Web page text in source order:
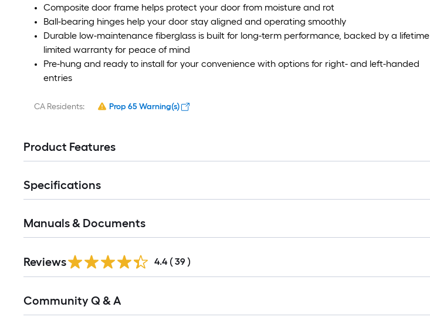
Composite door frame helps protect your door from moisture and rot
Ball-bearing hinges help your door stay aligned and operating smoothly
Durable low-maintenance fiberglass is built for long-term performance, backed by a lifetime
limited warranty for peace of mind
Pre-hung and ready to install for your convenience with options for right- and left-handed
entries
CA Residents: Prop 65 Warning(s)
Product Features
Specifications
Manuals & Documents
Reviews 4.4 ( 39 )
All
Community Q & A